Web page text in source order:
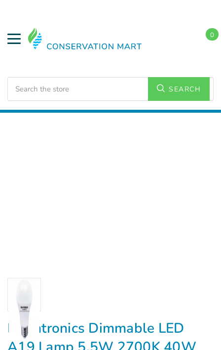
SEARCH
0
Earthtronics Dimmable LED